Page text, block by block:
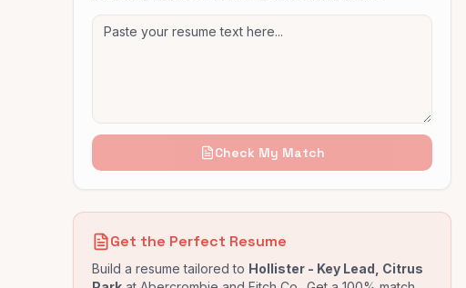
Check My Match
Get the Perfect Resume
Build a resume tailored to Hollister - Key Lead, Citrus